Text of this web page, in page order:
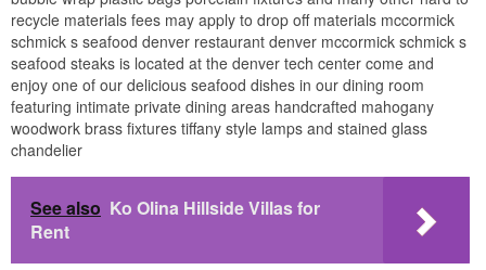
recycle materials fees may apply to drop off materials mccormick
schmick s seafood denver restaurant denver mccormick schmick s
seafood steaks is located at the denver tech center come and
enjoy one of our delicious seafood dishes in our dining room
featuring intimate private dining areas handcrafted mahogany
woodwork brass fixtures tiffany style lamps and stained glass
chandelier
See also Ko Olina Hillside Villas for
Rent